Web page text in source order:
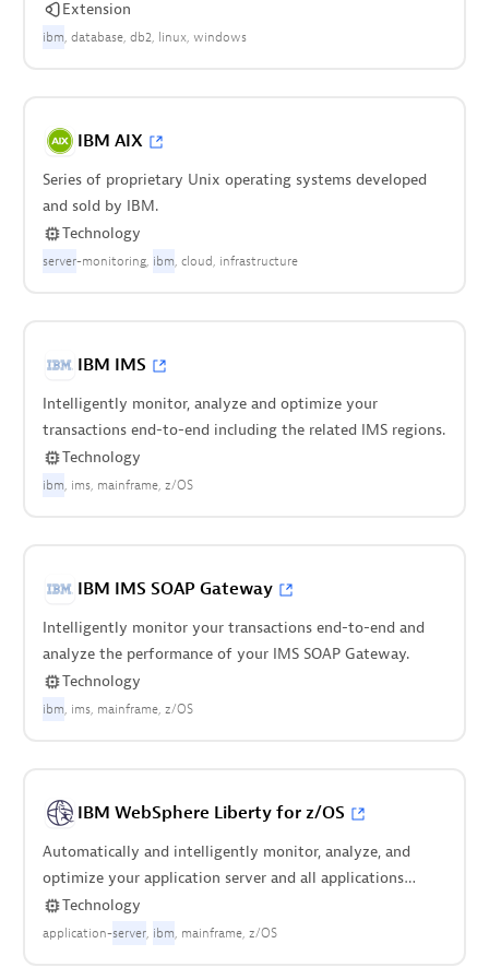
Extension
ibm database db2 linux windows
IBM AIX
Series of proprietary Unix operating systems developed
and sold by IBM.
Technology
server-monitoring ibm cloud infrastructure
IBM IMS
Intelligently monitor, analyze and optimize your
transactions end-to-end including the related IMS regions.
Technology
ibm ims mainframe z/OS
IBM IMS SOAP Gateway
Intelligently monitor your transactions end-to-end and
analyze the performance of your IMS SOAP Gateway.
Technology
ibm ims mainframe z/OS
IBM WebSphere Liberty for z/OS
Automatically and intelligently monitor, analyze, and
optimize your application server and all applications
deployed on it.
Technology
application-server ibm mainframe z/OS